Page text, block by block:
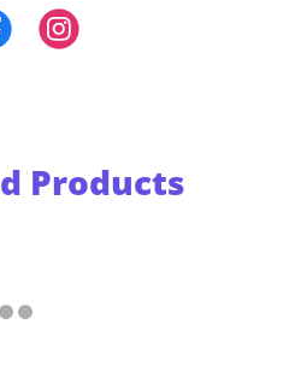
Products